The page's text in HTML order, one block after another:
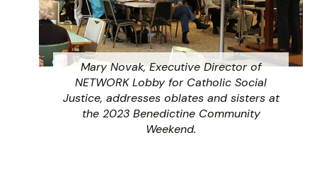
Mary Novak, Executive Director of
NETWORK Lobby for Catholic Social
Justice, addresses oblates and sisters at
the 2023 Benedictine Community
Weekend.